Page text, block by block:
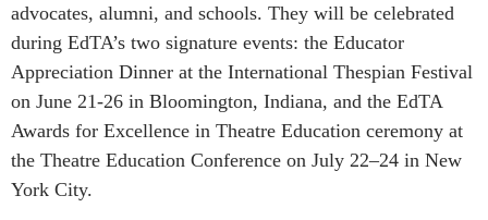
advocates, alumni, and schools. They will be celebrated
during EdTA’s two signature events: the Educator
Appreciation Dinner at the International Thespian Festival
on June 21-26 in Bloomington, Indiana, and the EdTA
Awards for Excellence in Theatre Education ceremony at
the Theatre Education Conference on July 22–24 in New
York City.